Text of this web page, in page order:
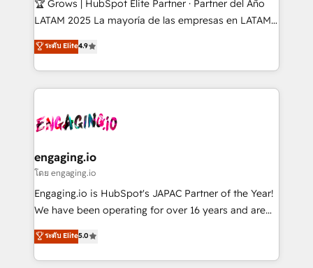
B2B, Immobilier, Viticulture, Finance. 🚀 Nos livrables
Sales + Service Hub, synchronisation ERP ↔
HubSpot temps réel, formation équipes. 🏆 +350
Integration. 📩 Parlons de votre projet →
digitaweb.com
🏆 Grows | HubSpot Elite Partner · Partner del Año
LATAM 2025 La mayoría de las empresas en LATAM
no tienen un problema de herramientas. Tienen un
problema de orden. Equipos desalineados, datos
dispersos y procesos que dependen de personas
clave — no de sistemas. Eso frena el crecimiento,
⚙️ Grows ordena los procesos comerciales, alinea
de forma que genera resultados reales desde las
primeras semanas — no meses. 🤝 No entregamos
proyectos y nos vamos. Nos quedamos como
socios estratégicos, ayudando a sostener y escalar
no es crecer — es solo moverse rápido. 🌎
Operamos en Colombia, Perú, México, Ecuador,
ระดับ Elite4.9
engaging.io
โดย engaging.io
Engaging.io is HubSpot's JAPAC Partner of the Year!
We have been operating for over 16 years and are
one of HubSpot's most experienced and technically
capable Agency Partners globally. We specialise in
complex CRM migrations, implementations,
ระดับ Elite5.0